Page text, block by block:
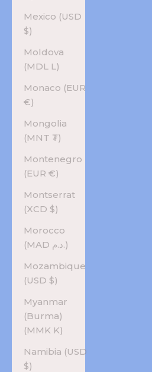
Mexico (USD
$)
Moldova
(MDL L)
Monaco (EUR
€)
Mongolia
(MNT ₮)
Montenegro
(EUR €)
Montserrat
(XCD $)
Morocco
(MAD د.م.)
Mozambique
(USD $)
Myanmar
(Burma)
(MMK K)
Namibia (USD
$)